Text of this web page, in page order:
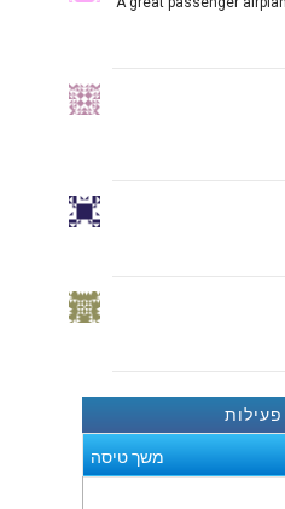
פעילות
משך טיסה